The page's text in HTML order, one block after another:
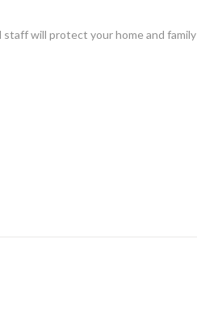
will protect your home and family